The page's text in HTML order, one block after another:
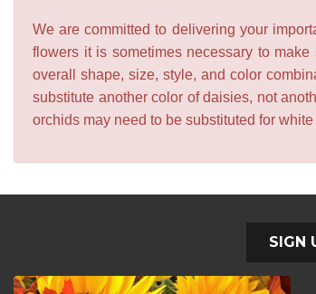
We are committed to delivering your
flowers it is sometimes necessary to
overall shape, size, style, and color
substitute another color of daisies, not
orchids may need to be substituted for
SIGN